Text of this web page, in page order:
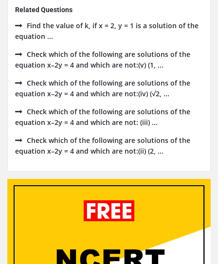
Related Questions
Find the value of k, if x = 2, y = 1 is a solution of the
equation ...
Check which of the following are solutions of the
equation x–2y = 4 and which are not:(v) (1, ...
Check which of the following are solutions of the
equation x–2y = 4 and which are not:(iv) (√2, ...
Check which of the following are solutions of the
equation x–2y = 4 and which are not: (iii) ...
Check which of the following are solutions of the
equation x–2y = 4 and which are not:(ii) (2, ...